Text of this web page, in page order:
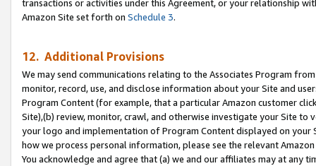
transactions or activities under this Agreement, or your relationship
Amazon Site set forth on Schedule 3.
12. Additional Provisions
We may send communications relating to the Associates Program
monitor, record, use, and disclose information about your Site and
Program Content (for example, that a particular Amazon customer
Site),(b) review, monitor, crawl, and otherwise investigate your Site
your logo and implementation of Program Content displayed on
how we process personal information, please see the relevant
You acknowledge and agree that (a) we and our affiliates may at